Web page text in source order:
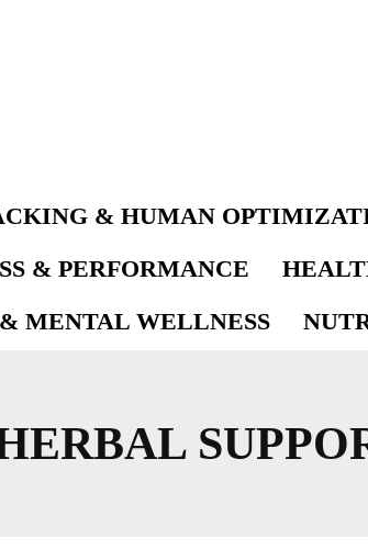
& HUMAN
& PERFORMANCE
MENTAL WELLNESS